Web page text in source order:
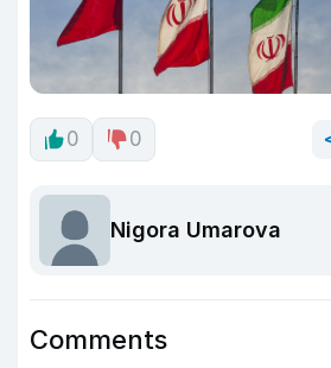
0 0
Nigora Umarova
Comments